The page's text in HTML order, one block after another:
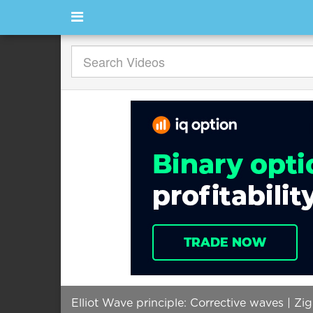
Elliot Wave principle: Corrective waves |